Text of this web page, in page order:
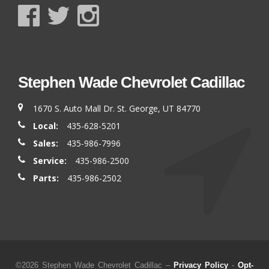
Stephen Wade Chevrolet Cadillac
1670 S. Auto Mall Dr. St. George, UT 84770
Local:
435-628-5201
Sales:
435-986-7996
Service:
435-986-2500
Parts:
435-986-2502
©2026 Stephen Wade Chevrolet Cadillac – Privacy Policy - Opt-